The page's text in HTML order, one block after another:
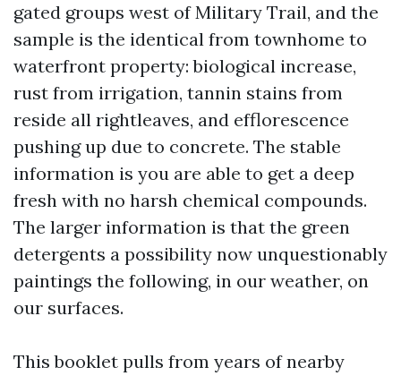
gated groups west of Military Trail, and the
sample is the identical from townhome to
waterfront property: biological increase,
rust from irrigation, tannin stains from
reside all rightleaves, and efflorescence
pushing up due to concrete. The stable
information is you are able to get a deep
fresh with no harsh chemical compounds.
The larger information is that the green
detergents a possibility now unquestionably
paintings the following, in our weather, on
our surfaces.
This booklet pulls from years of nearby